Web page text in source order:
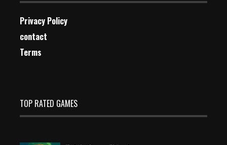
Privacy Policy
contact
Terms
TOP RATED GAMES